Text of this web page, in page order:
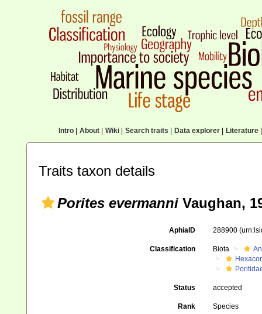
Intro| About| Wiki| Search traits Data explorer| Literature|
Traits taxon details
Porites evermanni Vaughan,
AphiaID 288900
Classification Biota
Status accepted
Rank Species